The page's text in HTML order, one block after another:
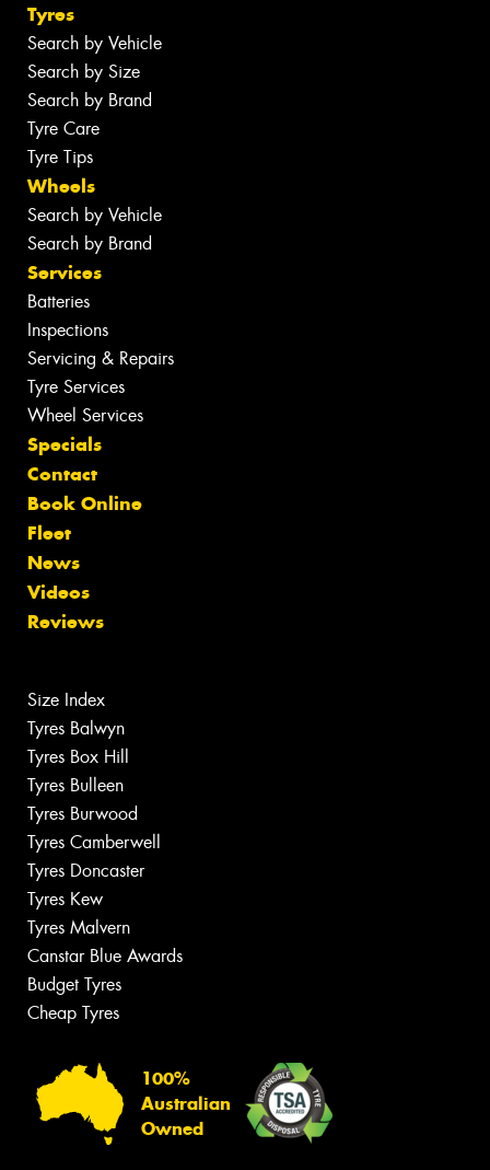
Tyres
Search by Vehicle
Search by Size
Search by Brand
Tyre Care
Tyre Tips
Wheels
Search by Vehicle
Search by Brand
Services
Batteries
Inspections
Servicing & Repairs
Tyre Services
Wheel Services
Specials
Contact
Book Online
Fleet
News
Videos
Reviews
Size Index
Tyres Balwyn
Tyres Box Hill
Tyres Bulleen
Tyres Burwood
Tyres Camberwell
Tyres Doncaster
Tyres Kew
Tyres Malvern
Canstar Blue Awards
Budget Tyres
Cheap Tyres
100%
Australian
Owned